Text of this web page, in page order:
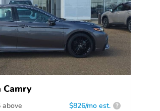
Camry
above $826/mo est. ?